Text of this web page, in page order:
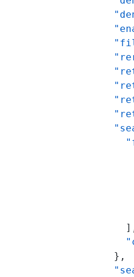
        },